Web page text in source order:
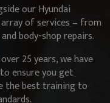
our Hyundai
of services – from
body-shop repairs.
25 years, we have
ensure you get
the best training to